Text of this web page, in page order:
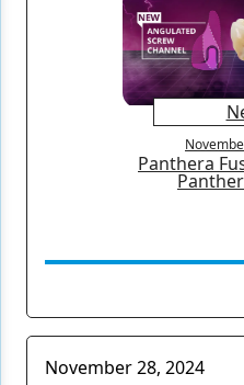
Panthera
November 28, 2024